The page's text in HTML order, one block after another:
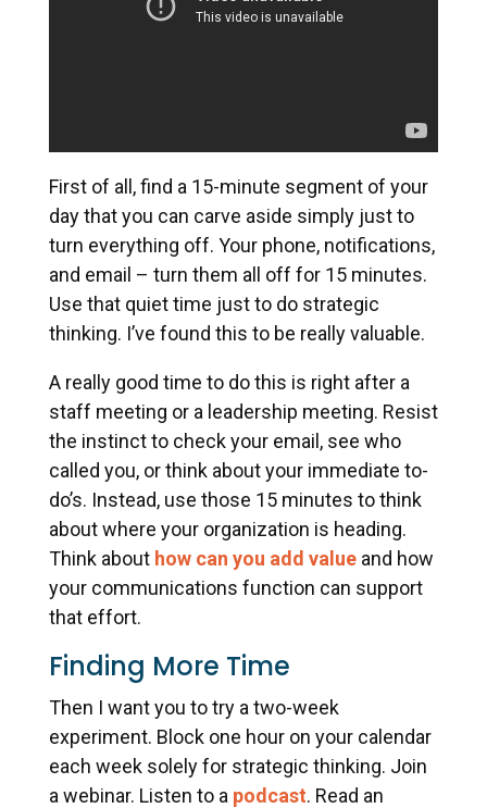
First of all, find a 15-minute segment of your
day that you can carve aside simply just to
turn everything off. Your phone, notifications,
and email – turn them all off for 15 minutes.
Use that quiet time just to do strategic
thinking. I’ve found this to be really valuable.
A really good time to do this is right after a
staff meeting or a leadership meeting. Resist
the instinct to check your email, see who
called you, or think about your immediate to-
do’s. Instead, use those 15 minutes to think
about where your organization is heading.
Think about how can you add valueand how
your communications function can support
that effort.
Finding More Time
Then I want you to try a two-week
experiment. Block one hour on your calendar
each week solely for strategic thinking. Join
a webinar. Listen to a podcast. Read an